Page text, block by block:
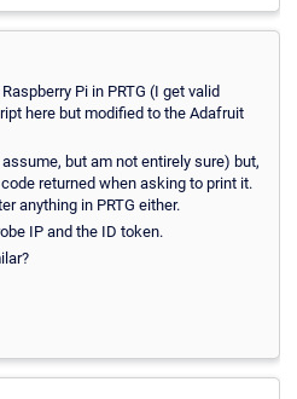
Pi in PRTG (I get valid
here but modified to the Adafruit
but am not entirely sure) but,
returned when asking to print it.
anything in PRTG either.
IP and the ID token.